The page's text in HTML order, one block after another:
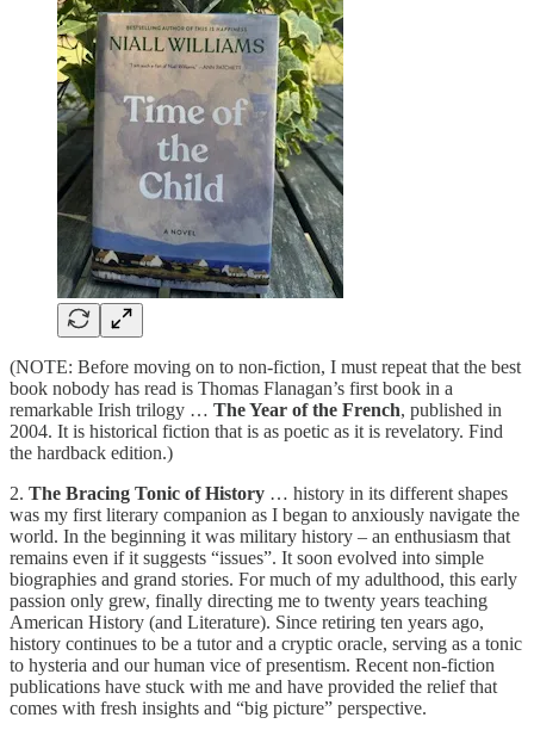
(NOTE: Before moving on to non-fiction, I must repeat that the best
book nobody has read is Thomas Flanagan’s first book in a
remarkable Irish trilogy … The Year of the French, published in
2004. It is historical fiction that is as poetic as it is revelatory. Find
the hardback edition.)
2. The Bracing Tonic of History … history in its different shapes
was my first literary companion as I began to anxiously navigate the
world. In the beginning it was military history – an enthusiasm that
remains even if it suggests “issues”. It soon evolved into simple
biographies and grand stories. For much of my adulthood, this early
passion only grew, finally directing me to twenty years teaching
American History (and Literature). Since retiring ten years ago,
history continues to be a tutor and a cryptic oracle, serving as a tonic
to hysteria and our human vice of presentism. Recent non-fiction
publications have stuck with me and have provided the relief that
comes with fresh insights and “big picture” perspective.